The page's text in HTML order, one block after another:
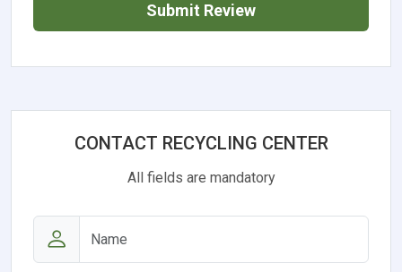
Submit Review
CONTACT RECYCLING CENTER
All fields are mandatory